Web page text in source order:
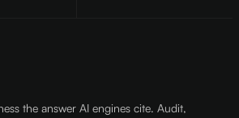
the answer AI engines cite. Audit,